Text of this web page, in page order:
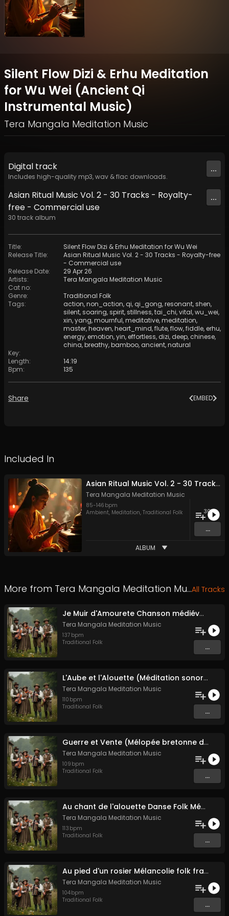
Silent Flow Dizi & Erhu Meditation
for Wu Wei (Ancient Qi
Instrumental Music)
Tera Mangala Meditation Music
Digital track
Includes high-quality mp3, wav & flac downloads.
...
Asian Ritual Music Vol. 2 - 30 Tracks - Royalty​​​​​​​-​​​​​​​
free - Commercial use
30 track album
...
Title:
Silent Flow Dizi & Erhu Meditation for Wu Wei
Release Title:
Asian Ritual Music Vol. 2 - 30 Tracks - Royalty​​​​​​​-​​​​​​​free
- Commercial use
Release Date:
29 Apr 26
Artists:
Tera Mangala Meditation Music
Cat no:
Genre:
Traditional Folk
Tags: action,non_action, qi, qi_gong,resonant,shen,
silent,soaring,spirit,stillness,tai_chi,vital,wu_wei,
xin,yang,mournful,meditative,meditation,
master,heaven,heart_mind,flute,flow,fiddle, erhu,
energy, emotion,yin, effortless, dizi, deep, chinese,
china,breathy,bamboo, ancient,natural
Key:
Length:
14:19
Bpm: 135
Share EMBED
Included In
Asian Ritual Music Vol. 2 - 30 Tracks - Royalty​​​​​​​-​​​​​​​free - Commercial use
Tera Mangala Meditation Music
85-146 bpm
Ambient, Meditation, Traditional Folk 30
...
ALBUM
More from Tera Mangala Meditation Music All Tracks
Je Muir d'Amourete Chanson médiévale (Luth et voix)
Tera Mangala Meditation Music
137 bpm
Traditional Folk
...
L'Aube et l'Alouette (Méditation sonore ancestrale)
Tera Mangala Meditation Music
110 bpm
Traditional Folk
...
Guerre et Vente (Mélopée bretonne de marin)
Tera Mangala Meditation Music
109 bpm
Traditional Folk
...
Au chant de l'alouette Danse Folk Médiévale Française
Tera Mangala Meditation Music
113 bpm
Traditional Folk
...
Au pied d'un rosier Mélancolie folk française
Tera Mangala Meditation Music
104bpm
Traditional Folk
...